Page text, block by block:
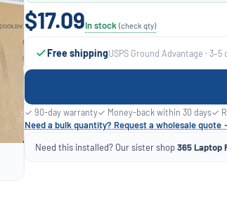
$17.09In stock (check qty)
Free shippingUSPS Ground Advantage ·
✓ 90-day warranty✓ Money-back within 30 days✓
Need a bulk quantity? Request a wholesale quote
Need this installed? Our sister shop365 Laptop